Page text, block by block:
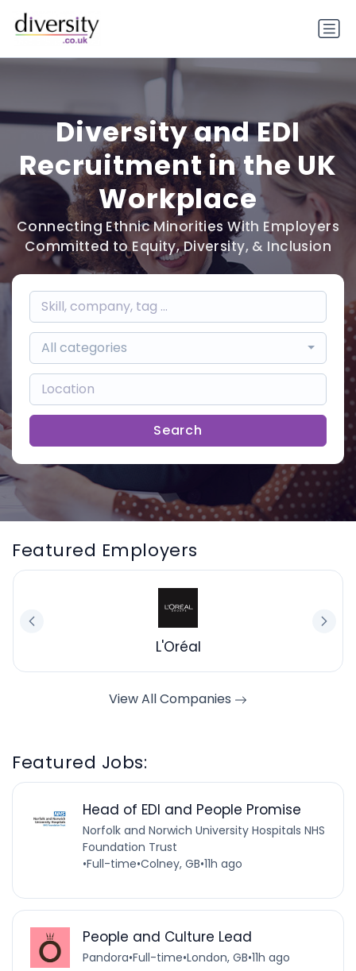
Diversity and EDI
Recruitment in the UK
Workplace
Connecting Ethnic Minorities With Employers
Committed to Equity, Diversity, & Inclusion
All categories
Search
Featured Employers
L'Oréal
View All Companies
Featured Jobs:
Head of EDI and People Promise
Norfolk and Norwich University Hospitals NHS
Foundation Trust
•Full-time•Colney, GB•11h ago
People and Culture Lead
Pandora•Full-time•London, GB•11h ago